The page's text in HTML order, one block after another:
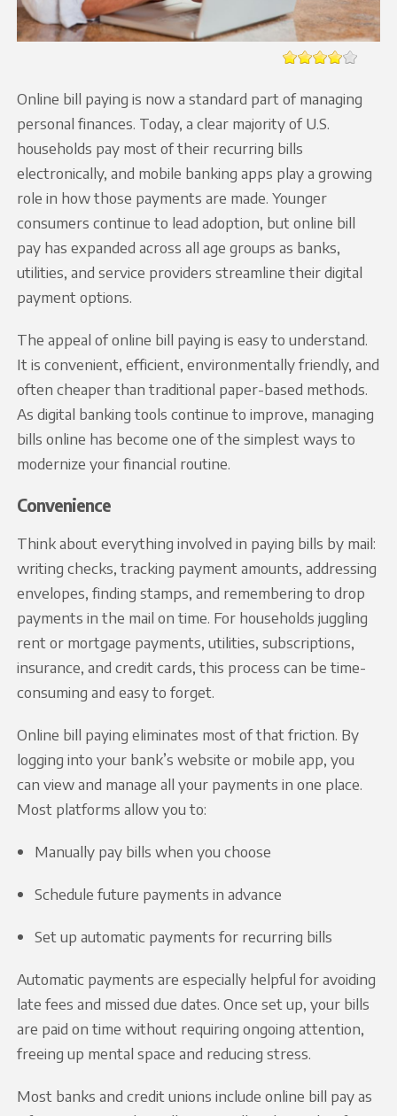
Online bill paying is now a standard part of managing
personal finances. Today, a clear majority of U.S.
households pay most of their recurring bills
electronically, and mobile banking apps play a growing
role in how those payments are made. Younger
consumers continue to lead adoption, but online bill
pay has expanded across all age groups as banks,
utilities, and service providers streamline their digital
payment options.
The appeal of online bill paying is easy to understand.
It is convenient, efficient, environmentally friendly, and
often cheaper than traditional paper-based methods.
As digital banking tools continue to improve, managing
bills online has become one of the simplest ways to
modernize your financial routine.
Convenience
Think about everything involved in paying bills by mail:
writing checks, tracking payment amounts, addressing
envelopes, finding stamps, and remembering to drop
payments in the mail on time. For households juggling
rent or mortgage payments, utilities, subscriptions,
insurance, and credit cards, this process can be time-
consuming and easy to forget.
Online bill paying eliminates most of that friction. By
logging into your bank’s website or mobile app, you
can view and manage all your payments in one place.
Most platforms allow you to:
Manually pay bills when you choose
Schedule future payments in advance
Set up automatic payments for recurring bills
Automatic payments are especially helpful for avoiding
late fees and missed due dates. Once set up, your bills
are paid on time without requiring ongoing attention,
freeing up mental space and reducing stress.
Most banks and credit unions include online bill pay as